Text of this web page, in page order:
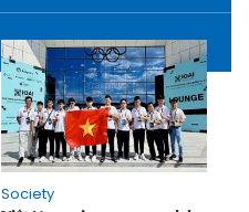
Society